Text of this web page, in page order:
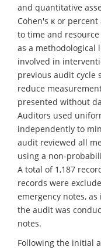
and quantitative
Cohen's κ or
to time and
as a
involved in
previous audit cycle
reduce
presented without
Auditors used
independently to
audit reviewed all
using a non-
A total of 1,187
records were
emergency notes,
the audit was
notes.
Following the initial